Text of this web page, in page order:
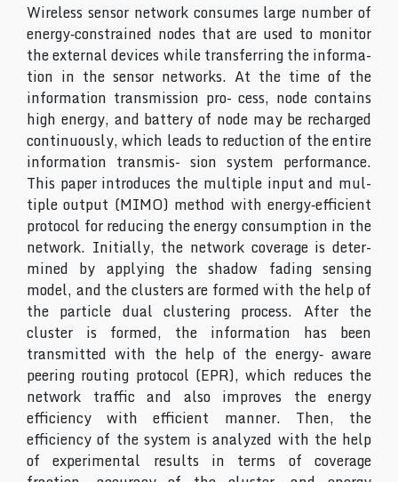
Wireless sensor network consumes large number of
energy‐constrained nodes that are used to monitor
the external devices while transferring the informa-
tion in the sensor networks. At the time of the
information transmission pro- cess, node contains
high energy, and battery of node may be recharged
continuously, which leads to reduction of the entire
information transmis- sion system performance.
This paper introduces the multiple input and mul-
tiple output (MIMO) method with energy‐efficient
protocol for reducing the energy consumption in the
network. Initially, the network coverage is deter-
mined by applying the shadow fading sensing
model, and the clusters are formed with the help of
the particle dual clustering process. After the
cluster is formed, the information has been
transmitted with the help of the energy‐ aware
peering routing protocol (EPR), which reduces the
network traffic and also improves the energy
efficiency with efficient manner. Then, the
efficiency of the system is analyzed with the help
of experimental results in terms of coverage